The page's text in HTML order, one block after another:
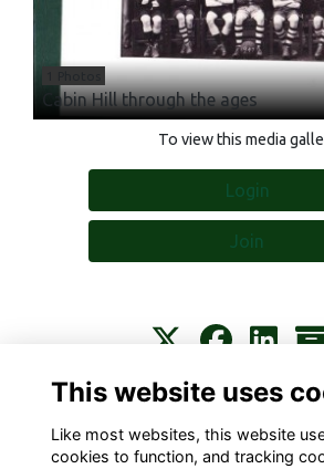
Cabin Hill through the ages
To view this media
Login
Join
Contact About Privacy
This website uses
Like most websites, this website
cookies to function, and tracking